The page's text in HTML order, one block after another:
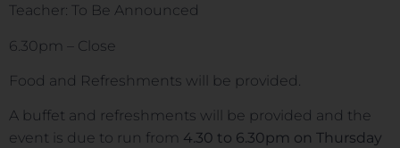
Teacher: To Be Announced
6.30pm – Close
Food and Refreshments will be provided.
A buffet and refreshments will be provided and the
event is due to run from 4.30 to 6.30pm on Thursday